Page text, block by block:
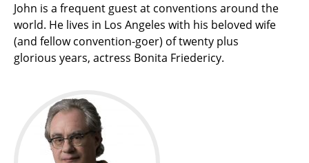
John is a frequent guest at conventions around the
world. He lives in Los Angeles with his beloved wife
(and fellow convention-goer) of twenty plus
glorious years, actress Bonita Friedericy.